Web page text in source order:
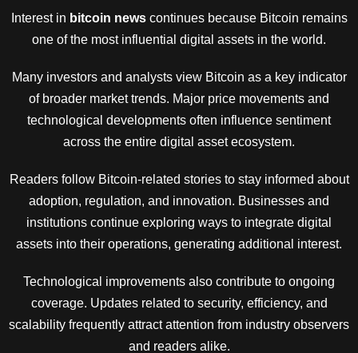
Interest in bitcoin newscontinues because Bitcoin remains
one of the most influential digital assets in the world.
Many investors and analysts view Bitcoin as a key indicator
of broader market trends. Major price movements and
technological developments often influence sentiment
across the entire digital asset ecosystem.
Readers follow Bitcoin-related stories to stay informed about
adoption, regulation, and innovation. Businesses and
institutions continue exploring ways to integrate digital
assets into their operations, generating additional interest.
Technological improvements also contribute to ongoing
coverage. Updates related to security, efficiency, and
scalability frequently attract attention from industry observers
and readers alike.